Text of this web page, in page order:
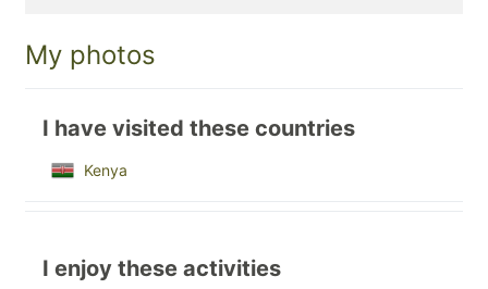
My photos
I have visited these countries
Kenya
I enjoy these activities